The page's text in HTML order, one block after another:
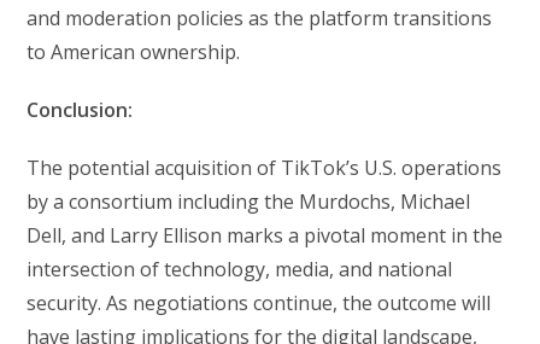
and moderation policies as the platform transitions
to American ownership.
Conclusion:
The potential acquisition of TikTok’s U.S. operations
by a consortium including the Murdochs, Michael
Dell, and Larry Ellison marks a pivotal moment in the
intersection of technology, media, and national
security. As negotiations continue, the outcome will
have lasting implications for the digital landscape,